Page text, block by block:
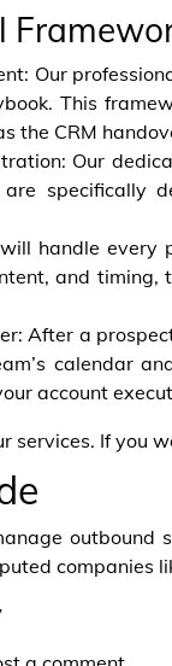
Our
This
the CRM
Our
specifically
handle
and timing,
After a
calendar
account
services. If you
companies